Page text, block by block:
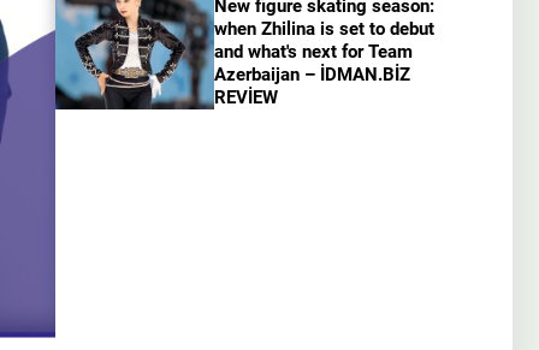
New figure skating season:
when Zhilina is set to debut
and what's next for Team
Azerbaijan – İDMAN.BİZ
REVİEW